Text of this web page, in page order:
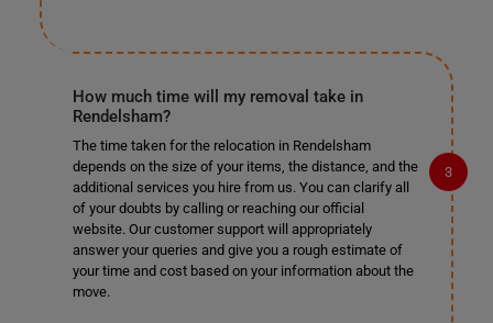
How much time will my removal take in
Rendelsham?
The time taken for the relocation in Rendelsham
depends on the size of your items, the distance, and the
additional services you hire from us. You can clarify all
of your doubts by calling or reaching our official
website. Our customer support will appropriately
answer your queries and give you a rough estimate of
your time and cost based on your information about the
move.